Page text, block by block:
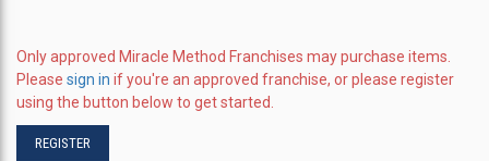
images
gallery
Only approved Miracle Method Franchises may purchase items.
Please sign in if you're an approved franchise, or please register
using the button below to get started.
REGISTER